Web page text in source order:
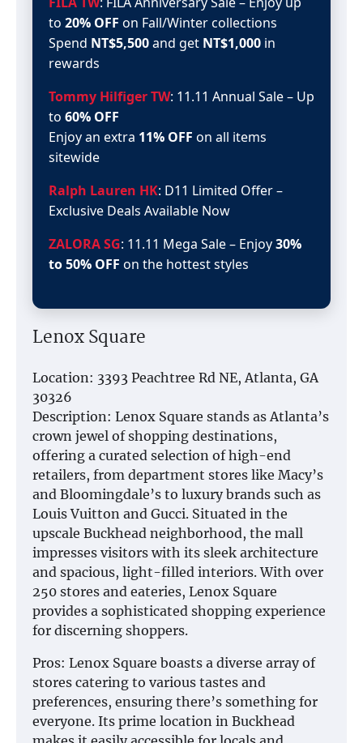
to 20% OFF on Fall/Winter collections
Spend NT$5,500and get NT$1,000 in
rewards
Tommy Hilfiger TW: 11.11 Annual Sale – Up
to 60% OFF
Enjoy an extra 11% OFF on all items
sitewide
Ralph Lauren HK: D11 Limited Offer –
Exclusive Deals Available Now
ZALORA SG: 11.11 Mega Sale – Enjoy30%
to 50% OFF on the hottest styles
Lenox Square
Location: 3393 Peachtree Rd NE, Atlanta, GA
30326
Description: Lenox Square stands as Atlanta’s
crown jewel of shopping destinations,
offering a curated selection of high-end
retailers, from department stores like Macy’s
and Bloomingdale’s to luxury brands such as
Louis Vuitton and Gucci. Situated in the
upscale Buckhead neighborhood, the mall
impresses visitors with its sleek architecture
and spacious, light-filled interiors. With over
250 stores and eateries, Lenox Square
provides a sophisticated shopping experience
for discerning shoppers.
Pros: Lenox Square boasts a diverse array of
stores catering to various tastes and
preferences, ensuring there’s something for
everyone. Its prime location in Buckhead